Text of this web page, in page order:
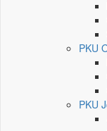
PKU
PKU